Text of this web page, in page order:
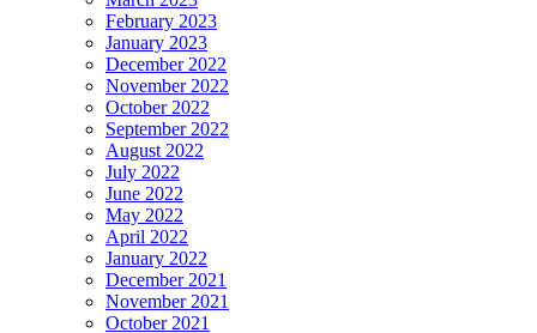
February 2023
January 2023
December 2022
November 2022
October 2022
September 2022
August 2022
July 2022
June 2022
May 2022
April 2022
January 2022
December 2021
November 2021
October 2021